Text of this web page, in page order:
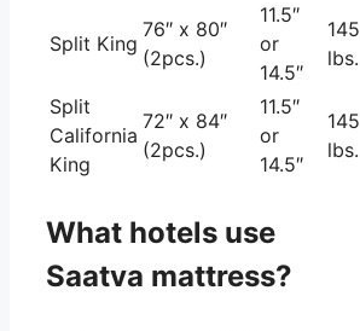
Split King
76″ x 80″
(2pcs.)
11.5″
or
14.5″
145
lbs.
Split
California
King
72″ x 84″
(2pcs.)
11.5″
or
14.5″
145
lbs.
What hotels use
Saatva mattress?